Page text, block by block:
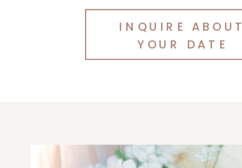
INQUIRE ABOUT
YOUR DATE